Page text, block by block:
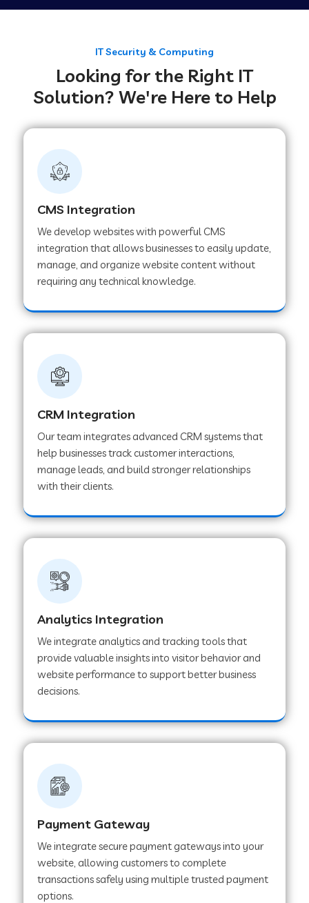
Web Development Company in Achhnera
Web Development Company in Chaibasa
Web Development Company in Hisar
Web Development Company in Lachhmangarh
Web Development Company in Mussoorie
Web Development Company in Sawai
Web Development Company in Tirur
Web Development Company in Noida
Web Development Company in Chail
Web Development Company in Honnavar
Web Development Company in Ladnu
Web Development Company in Pinjore
Web Development Company in Sawantwadi
Web Development Company in Tiruttani
Web Development Company in Faridabad
Web Development Company in Chakan
IT Security & Computing
Looking for the Right IT
Solution? We're Here to Help
CMS Integration
We develop websites with powerful CMS
integration that allows businesses to easily update,
manage, and organize website content without
requiring any technical knowledge.
CRM Integration
Our team integrates advanced CRM systems that
help businesses track customer interactions,
manage leads, and build stronger relationships
with their clients.
Analytics Integration
We integrate analytics and tracking tools that
provide valuable insights into visitor behavior and
website performance to support better business
decisions.
Payment Gateway
We integrate secure payment gateways into your
website, allowing customers to complete
transactions safely using multiple trusted payment
options.